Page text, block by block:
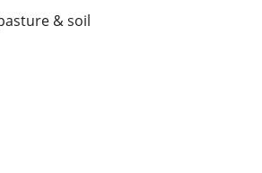
& soil